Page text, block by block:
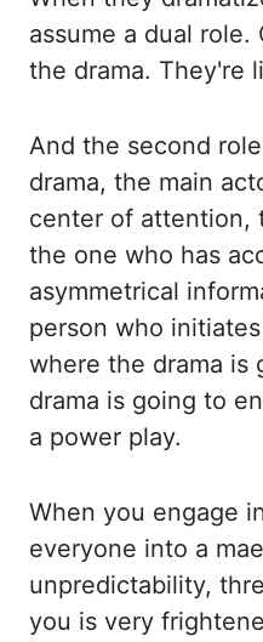
assume a dual
the drama. They're
And the second
drama, the main
center of attention,
the one who has
asymmetrical
person who
where the drama is
drama is going to
a power play.
When you engage
everyone into a
unpredictability,
you is very